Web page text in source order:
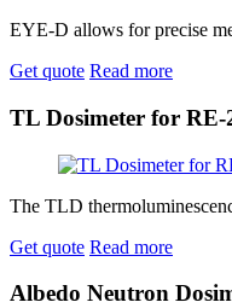
EYE-D allows for precise
Get quote Read more
TL Dosimeter for RE-
The TLD
Get quote Read more
Albedo Neutron